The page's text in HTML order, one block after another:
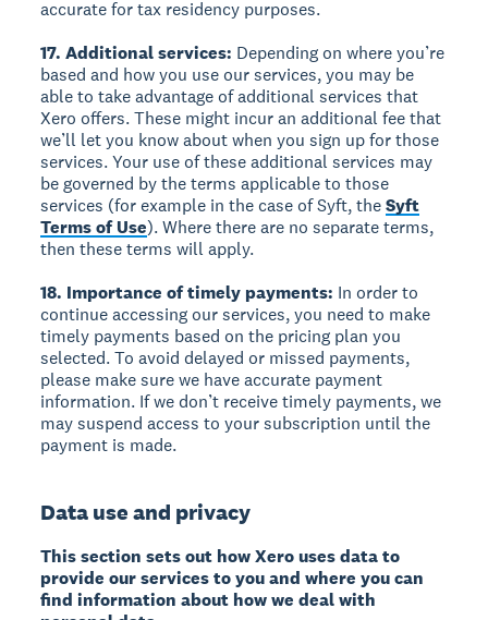
accurate for tax residency purposes.
17. Additional services: Depending on where you’re
based and how you use our services, you may be
able to take advantage of additional services that
Xero offers. These might incur an additional fee that
we’ll let you know about when you sign up for those
services. Your use of these additional services may
be governed by the terms applicable to those
services (for example in the case of Syft, theSyft
Terms of Use). Where there are no separate terms,
then these terms will apply.
18. Importance of timely payments: In order to
continue accessing our services, you need to make
timely payments based on the pricing plan you
selected. To avoid delayed or missed payments,
please make sure we have accurate payment
information. If we don’t receive timely payments, we
may suspend access to your subscription until the
payment is made.
Data use and privacy
This section sets out how Xero uses data to
provide our services to you and where you can
find information about how we deal with